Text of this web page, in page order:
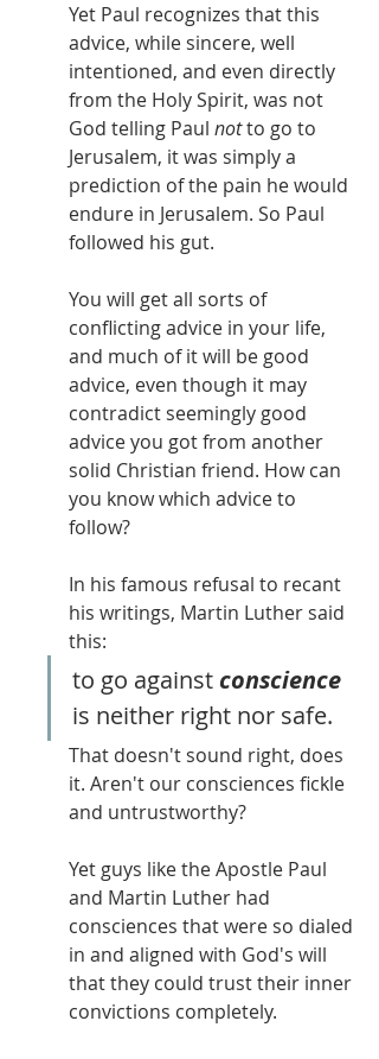
Yet Paul recognizes that this
advice, while sincere, well
intentioned, and even directly
from the Holy Spirit, was not
God telling Paul not to go to
Jerusalem, it was simply a
prediction of the pain he would
endure in Jerusalem. So Paul
followed his gut.
You will get all sorts of
conflicting advice in your life,
and much of it will be good
advice, even though it may
contradict seemingly good
advice you got from another
solid Christian friend. How can
you know which advice to
follow?
In his famous refusal to recant
his writings, Martin Luther said
this:
to go against conscience
is neither right nor safe.
That doesn't sound right, does
it. Aren't our consciences fickle
and untrustworthy?
Yet guys like the Apostle Paul
and Martin Luther had
consciences that were so dialed
in and aligned with God's will
that they could trust their inner
convictions completely.